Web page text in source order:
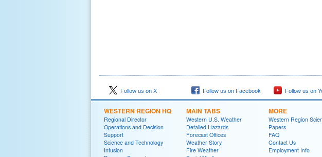
Follow us on X Follow us on Facebook Follow us on
WESTERN REGION HQ
Regional Director
Operations and Decision
Support
Science and Technology
Infusion
MAIN TABS
Western U.S. Weather
Detailed Hazards
Forecast Offices
Weather Story
Fire Weather
MORE
Western Region
Papers
FAQ
Contact Us
Employment Info